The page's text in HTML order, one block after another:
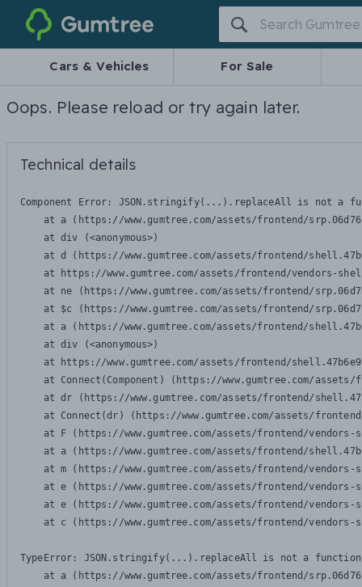
Gumtree
Cars & Vehicles For Sale
Oops. Please reload or try again later.
Technical details
Component Error: JSON.stringify(...).replaceAll is not a
at a (https://www.gumtree.com/assets/frontend/
    at div (<anonymous>)
at d (https://www.gumtree.com/assets/frontend/
at https://www.gumtree.com/assets/frontend/vendors-
at ne (https://www.gumtree.com/assets/frontend/
at $c (https://www.gumtree.com/assets/frontend/
at a (https://www.gumtree.com/assets/frontend/
    at div (<anonymous>)
at https://www.gumtree.com/assets/frontend/
at Connect(Component) (https://www.gumtree.com/
at dr (https://www.gumtree.com/assets/frontend/
at Connect(dr) (https://www.gumtree.com/assets/
at F (https://www.gumtree.com/assets/frontend/
at a (https://www.gumtree.com/assets/frontend/
at m (https://www.gumtree.com/assets/frontend/
at e (https://www.gumtree.com/assets/frontend/
at e (https://www.gumtree.com/assets/frontend/
at c (https://www.gumtree.com/assets/frontend/
TypeError: JSON.stringify(...).replaceAll is not a function
at a (https://www.gumtree.com/assets/frontend/